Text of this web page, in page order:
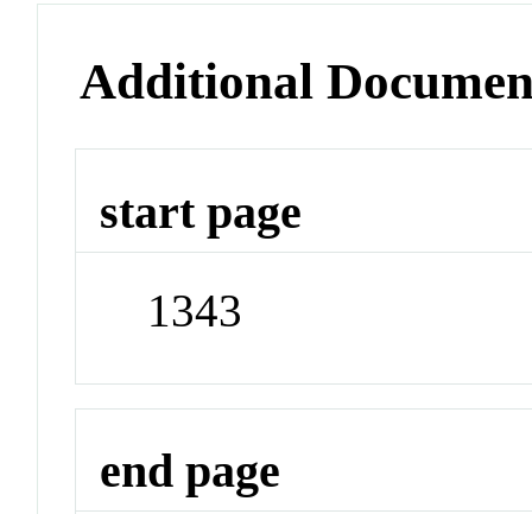
Additional
start page
1343
end page